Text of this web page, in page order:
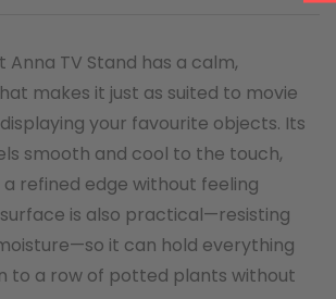
TV Stand has a calm,
makes it just as suited to movie
your favourite objects. Its
smooth and cool to the touch,
refined edge without feeling
is also practical—resisting
it can hold everything
to a row of potted plants without